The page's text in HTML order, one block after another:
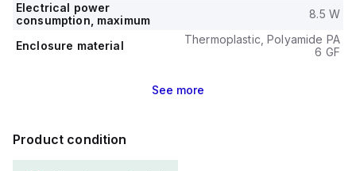
Electrical power
consumption, maximum
8.5 W
Enclosure material
Thermoplastic, Polyamide PA
6 GF
See more
Product condition